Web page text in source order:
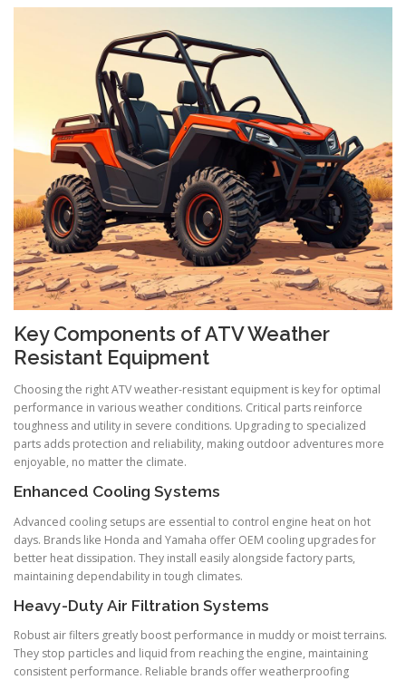
Key Components of ATV Weather
Resistant Equipment
Choosing the right ATV weather-resistant equipment is key for optimal
performance in various weather conditions. Critical parts reinforce
toughness and utility in severe conditions. Upgrading to specialized
parts adds protection and reliability, making outdoor adventures more
enjoyable, no matter the climate.
Enhanced Cooling Systems
Advanced cooling setups are essential to control engine heat on hot
days. Brands like Honda and Yamaha offer OEM cooling upgrades for
better heat dissipation. They install easily alongside factory parts,
maintaining dependability in tough climates.
Heavy-Duty Air Filtration Systems
Robust air filters greatly boost performance in muddy or moist terrains.
They stop particles and liquid from reaching the engine, maintaining
consistent performance. Reliable brands offer weatherproofing